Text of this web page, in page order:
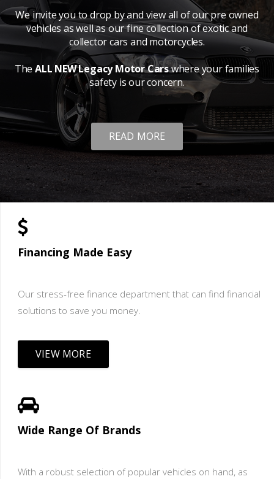
We invite you to drop by and view all of our pre owned
vehicles as well as our fine collection of exotic and
collector cars and motorcycles.
TheALL NEW Legacy Motor Carswhere your families
safety is our concern.
READ MORE
Financing Made Easy
Our stress-free finance department that can find financial
solutions to save you money.
VIEW MORE
Wide Range Of Brands
With a robust selection of popular vehicles on hand, as